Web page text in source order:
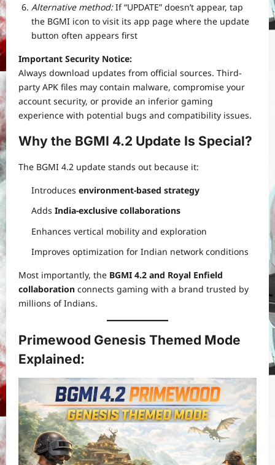
Alternative method:If “UPDATE” doesn’t appear, tap
the BGMI icon to visit its app page where the update
button often appears first
Important Security Notice:
Always download updates from official sources. Third-
party APK files may contain malware, compromise your
account security, or provide an inferior gaming
experience with potential bugs and compatibility issues.
Why the BGMI 4.2 Update Is Special?
The BGMI 4.2 update stands out because it:
Introduces environment-based strategy
Adds India-exclusive collaborations
Enhances vertical mobility and exploration
Improves optimization for Indian network conditions
Most importantly, the BGMI 4.2 and Royal Enfield
collaboration connects gaming with a brand trusted by
millions of Indians.
Primewood Genesis Themed Mode
Explained: